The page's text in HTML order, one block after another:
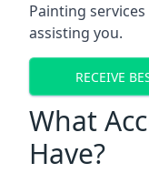
Painting
assisting you.
RECEIVE
What
Have?